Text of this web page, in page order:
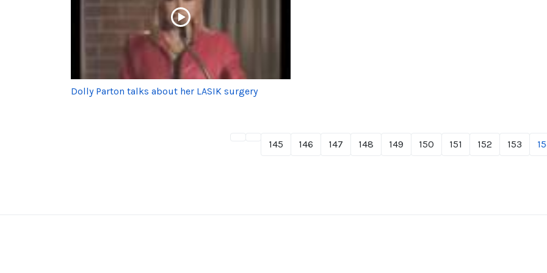
Dolly Parton talks about her LASIK surgery
145 146 147 148 149 150 151 152 153